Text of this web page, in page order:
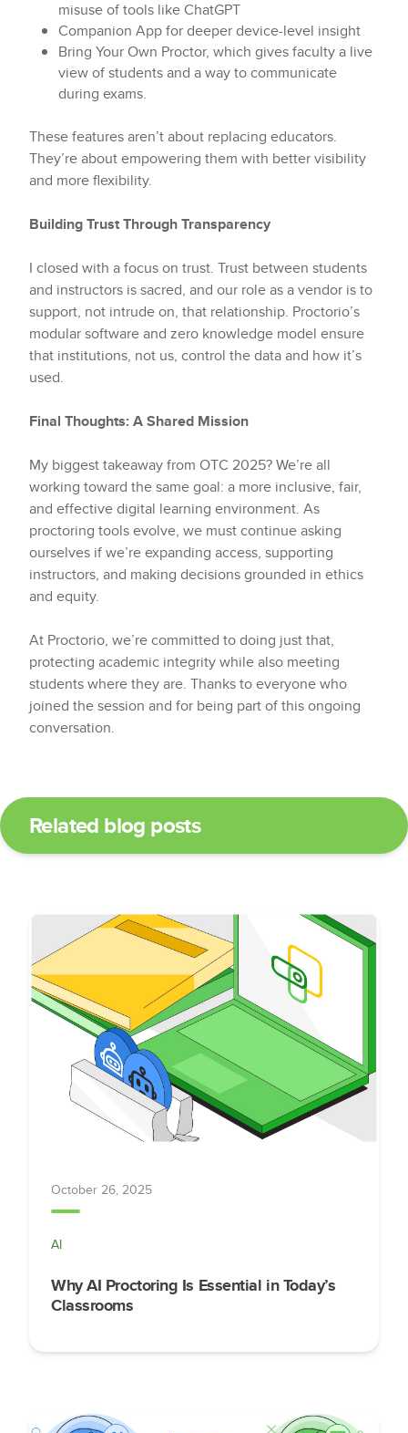
misuse of tools like ChatGPT
Companion App for deeper device-level insight
Bring Your Own Proctor, which gives faculty a live
view of students and a way to communicate
during exams.
These features aren’t about replacing educators.
They’re about empowering them with better visibility
and more flexibility.
Building Trust Through Transparency
I closed with a focus on trust. Trust between students
and instructors is sacred, and our role as a vendor is to
support, not intrude on, that relationship. Proctorio’s
modular software and zero knowledge model ensure
that institutions, not us, control the data and how it’s
used.
Final Thoughts: A Shared Mission
My biggest takeaway from OTC 2025? We’re all
working toward the same goal: a more inclusive, fair,
and effective digital learning environment. As
proctoring tools evolve, we must continue asking
ourselves if we’re expanding access, supporting
instructors, and making decisions grounded in ethics
and equity.
At Proctorio, we’re committed to doing just that,
protecting academic integrity while also meeting
students where they are. Thanks to everyone who
joined the session and for being part of this ongoing
conversation.
Related blog posts
October 26, 2025
AI
Why AI Proctoring Is Essential in Today’s
Classrooms